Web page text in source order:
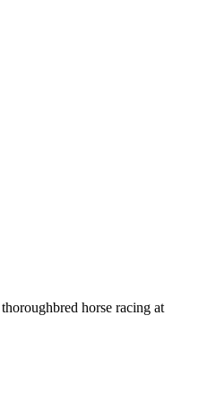
horse racing at